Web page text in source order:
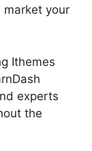
market your
Ithemes
experts
the